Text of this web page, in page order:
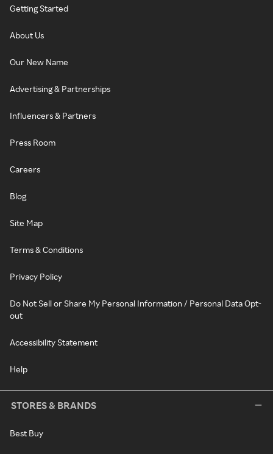
Getting Started
About Us
Our New Name
Advertising & Partnerships
Influencers & Partners
Press Room
Careers
Blog
Site Map
Terms & Conditions
Privacy Policy
Do Not Sell or Share My Personal Information / Personal Data Opt-
out
Accessibility Statement
Help
STORES & BRANDS
Best Buy